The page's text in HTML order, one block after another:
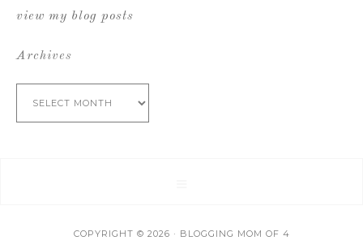
view my blog posts
Archives
Archives
COPYRIGHT © 2026 · BLOGGING MOM OF 4